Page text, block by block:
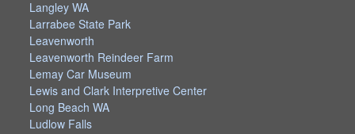
Langley WA
Larrabee State Park
Leavenworth
Leavenworth Reindeer Farm
Lemay Car Museum
Lewis and Clark Interpretive Center
Long Beach WA
Ludlow Falls